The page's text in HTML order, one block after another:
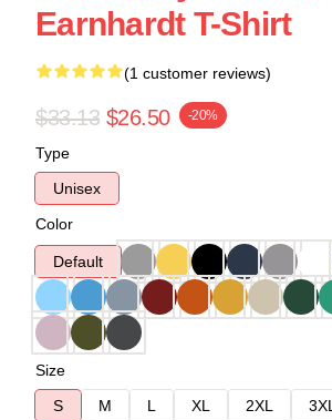
Earnhardt T-Shirt
(1 customer reviews)
$33.13 $26.50 -20%
Type
Unisex
Color
Default
Size
S
M L XL 2XL 3XL